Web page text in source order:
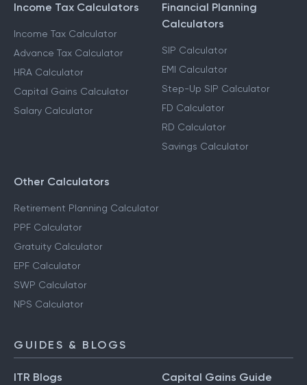
Income Tax Calculators
Income Tax Calculator
Advance Tax Calculator
HRA Calculator
Capital Gains Calculator
Salary Calculator
Financial Planning
Calculators
SIP Calculator
EMI Calculator
Step-Up SIP Calculator
FD Calculator
RD Calculator
Savings Calculator
Other Calculators
Retirement Planning Calculator
PPF Calculator
Gratuity Calculator
EPF Calculator
SWP Calculator
NPS Calculator
GUIDES & BLOGS
ITR Blogs Capital Gains Guide